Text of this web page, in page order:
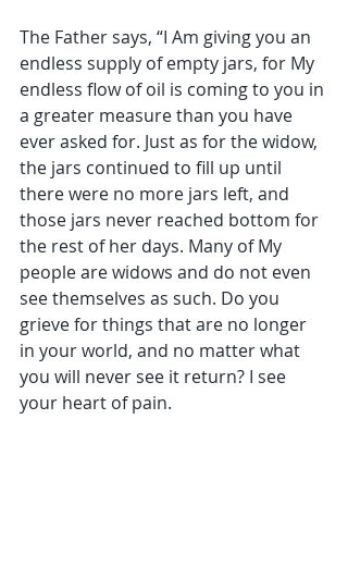
The Father says, “I Am giving you an
endless supply of empty jars, for My
endless flow of oil is coming to you in
a greater measure than you have
ever asked for. Just as for the widow,
the jars continued to fill up until
there were no more jars left, and
those jars never reached bottom for
the rest of her days. Many of My
people are widows and do not even
see themselves as such. Do you
grieve for things that are no longer
in your world, and no matter what
you will never see it return? I see
your heart of pain.